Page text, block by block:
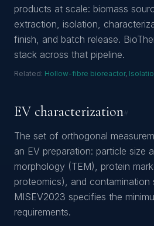
products at scale: biomass
extraction, isolation,
finish, and batch release.
stack across that pipeline.
Related: Hollow-fibre bioreactor,
EV characterization#
The set of orthogonal
an EV preparation: particle size
morphology (TEM), protein
proteomics), and contamination
MISEV2023 specifies the
requirements.